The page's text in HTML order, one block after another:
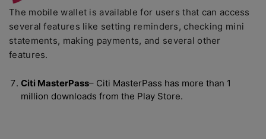
The mobile wallet is available for users that can access
several features like setting reminders, checking mini
statements, making payments, and several other
features.
Citi MasterPass– Citi MasterPass has more than 1
million downloads from the Play Store.